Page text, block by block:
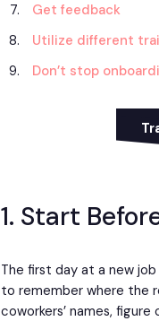
Get feedback
Utilize different
Don’t stop
1. Start
The first day at a new
to remember where the
coworkers’ names,